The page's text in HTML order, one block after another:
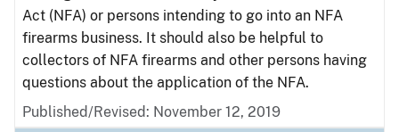
Act (NFA) or persons intending to go into an NFA
firearms business. It should also be helpful to
collectors of NFA firearms and other persons having
questions about the application of the NFA.
Published/Revised: November 12, 2019